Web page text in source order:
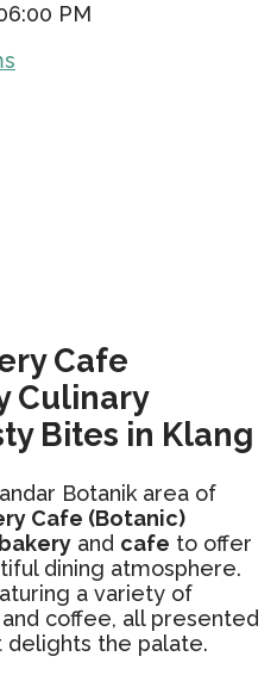
PM
Cafe
Culinary
Bites in Klang
Botanik area of
Cafe (Botanic)
bakery and cafe to offer
dining atmosphere.
a variety of
coffee, all presented
delights the palate.